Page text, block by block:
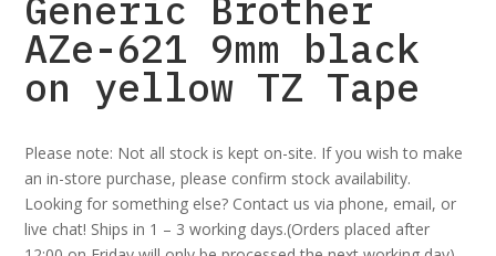
Generic Brother
AZe-621 9mm black
on yellow TZ Tape
Please note: Not all stock is kept on-site. If you wish to make
an in-store purchase, please confirm stock availability.
Looking for something else? Contact us via phone, email, or
live chat! Ships in 1 – 3 working days.(Orders placed after